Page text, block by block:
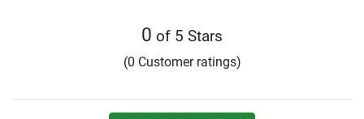
0 of 5 Stars
(0 Customer ratings)